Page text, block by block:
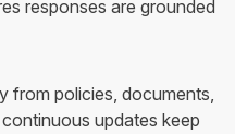
responses are grounded
from policies, documents,
updates keep